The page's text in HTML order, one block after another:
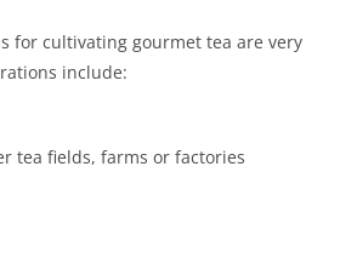
for cultivating gourmet tea are very
include:
tea fields, farms or factories